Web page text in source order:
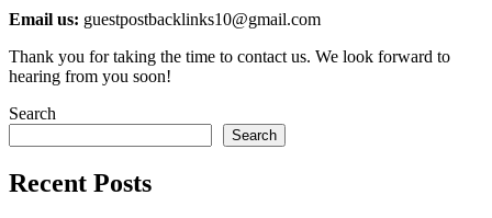
Email us: guestpostbacklinks10@gmail.com
Thank you for taking the time to contact us. We look forward to
hearing from you soon!
Search
Search
Recent Posts